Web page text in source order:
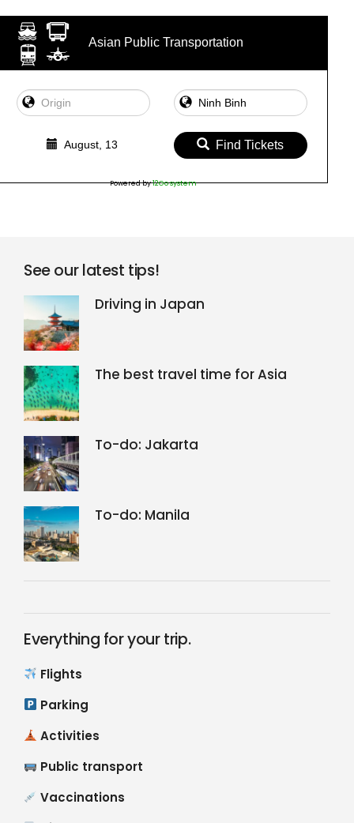
Asian Public Transportation
August, 13 Find Tickets
Powered by12Go system
See our latest tips!
Driving in Japan
The best travel time for Asia
To-do: Jakarta
To-do: Manila
Everything for your trip.
Flights
Parking
Activities
Public transport
Vaccinations